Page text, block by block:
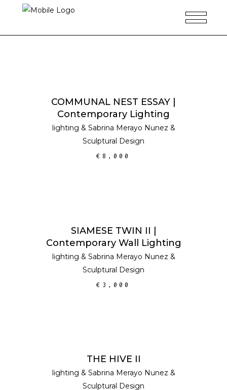
COMMUNAL NEST ESSAY |
Contemporary Lighting
lighting & Sabrina Merayo Nunez &
Sculptural Design
€ 8,000
SIAMESE TWIN II |
Contemporary Wall Lighting
lighting & Sabrina Merayo Nunez &
Sculptural Design
€ 3,000
THE HIVE II
lighting & Sabrina Merayo Nunez &
Sculptural Design